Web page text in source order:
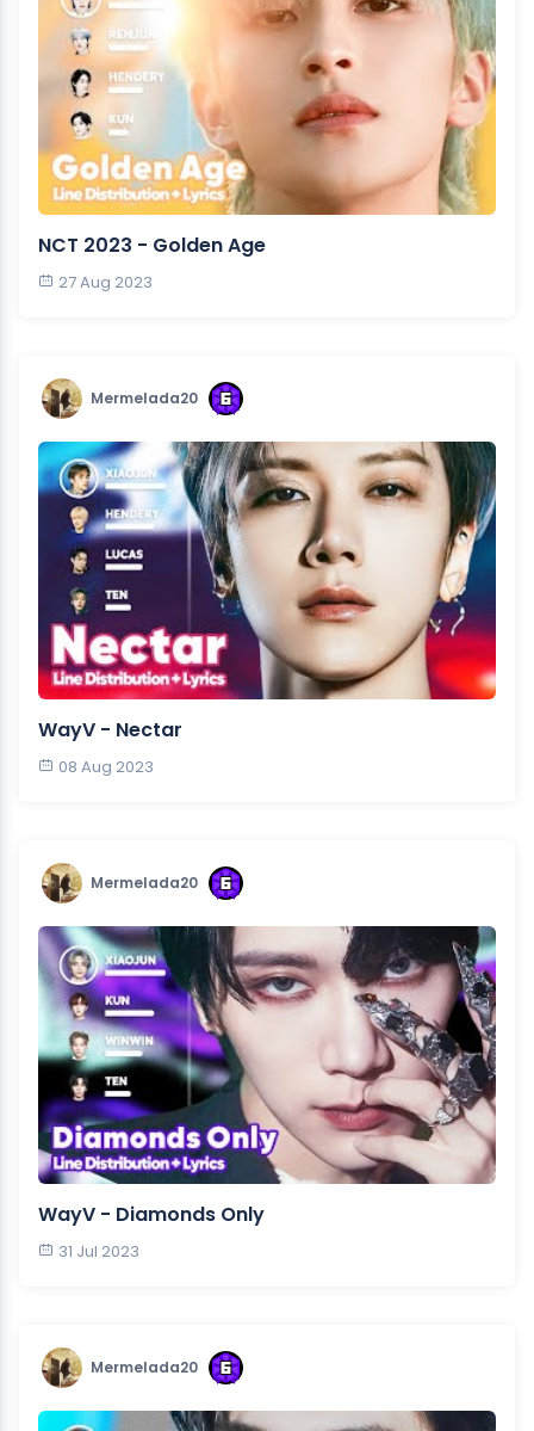
NCT 2023 - Golden Age
27 Aug 2023
Mermelada20
WayV - Nectar
08 Aug 2023
Mermelada20
WayV - Diamonds Only
31 Jul 2023
Mermelada20